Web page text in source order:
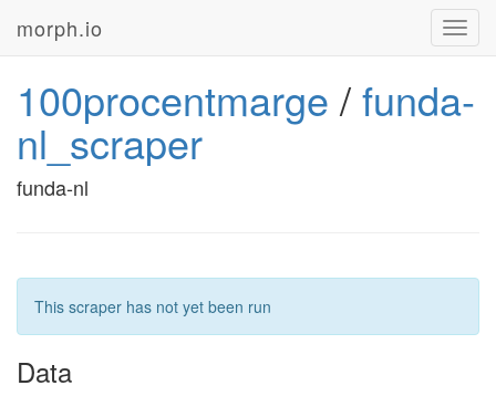
morph.io
100procentmarge /funda-
nl_scraper
funda-nl
This scraper has not yet been run
Data